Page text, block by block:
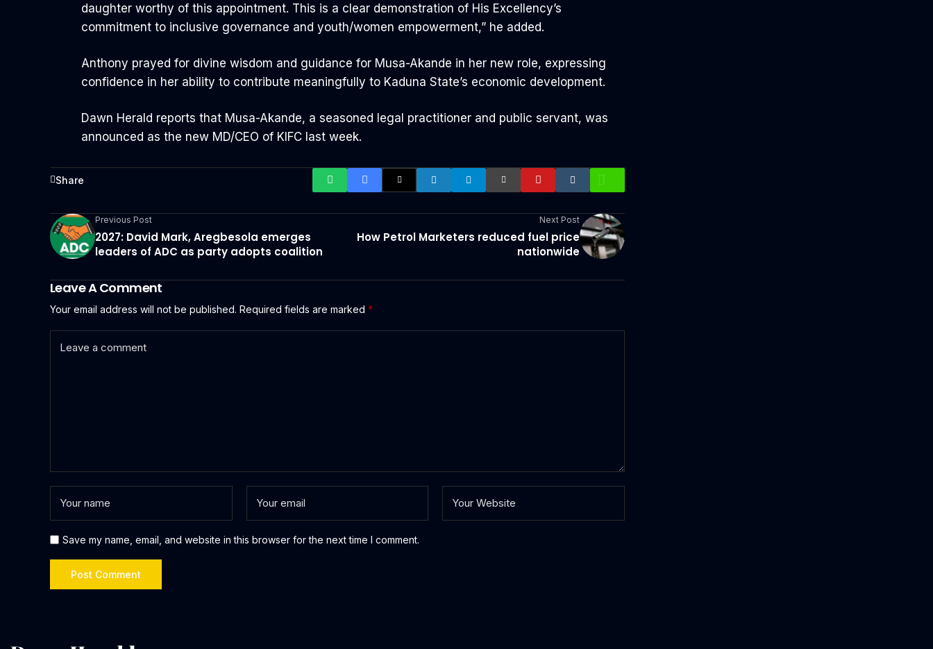
daughter worthy of this appointment. This is a clear demonstration of His Excellency’s
commitment to inclusive governance and youth/women empowerment,” he added.
Anthony prayed for divine wisdom and guidance for Musa-Akande in her new role, expressing
confidence in her ability to contribute meaningfully to Kaduna State’s economic development.
Dawn Herald reports that Musa-Akande, a seasoned legal practitioner and public servant, was
announced as the new MD/CEO of KIFC last week.
Share
Previous Post
2027: David Mark, Aregbesola emerges
leaders of ADC as party adopts coalition
Next Post
How Petrol Marketers reduced fuel price
nationwide
Leave A Comment
Your email address will not be published. Required fields are marked *
Save my name, email, and website in this browser for the next time I comment.